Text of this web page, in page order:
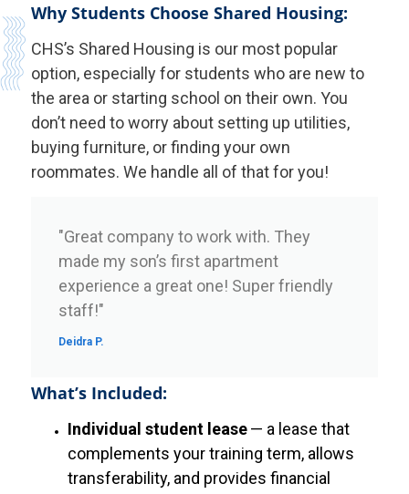
Why Students Choose Shared Housing:
CHS’s Shared Housing is our most popular
option, especially for students who are new to
the area or starting school on their own. You
don’t need to worry about setting up utilities,
buying furniture, or finding your own
roommates. We handle all of that for you!
"Great company to work with. They
made my son’s first apartment
experience a great one! Super friendly
staff!"
Deidra P.
What’s Included:
Individual student lease— a lease that
complements your training term, allows
transferability, and provides financial